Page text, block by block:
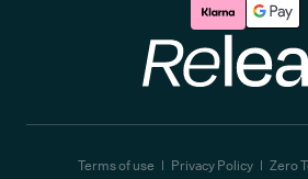
Terms of use Privacy Policy Zero